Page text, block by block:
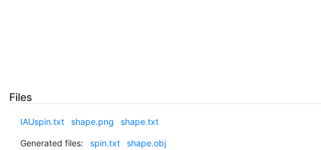
Files
IAUspin.txt shape.png shape.txt
Generated files: spin.txt shape.obj